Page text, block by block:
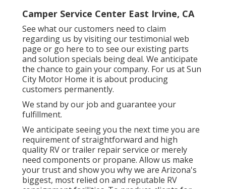
Camper Service Center East Irvine, CA
See what our customers need to claim
regarding us by visiting our testimonial web
page or go here to to see our existing parts
and solution specials being deal. We anticipate
the chance to gain your company. For us at Sun
City Motor Home it is about producing
customers permanently.
We stand by our job and guarantee your
fulfillment.
We anticipate seeing you the next time you are
requirement of straightforward and high
quality RV or trailer repair service or merely
need components or propane. Allow us make
your trust and show you why we are Arizona's
biggest, most relied on and reputable RV